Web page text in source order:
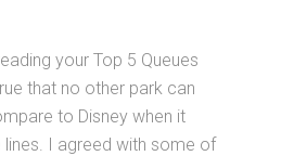
your Top 5 Queues
that no other park can
to Disney when it
I agreed with some of